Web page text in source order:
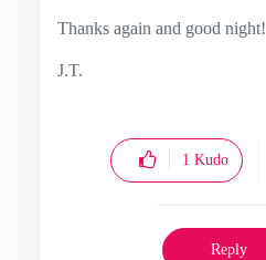
Thanks again and good night!
J.T.
1 Kudo
Reply